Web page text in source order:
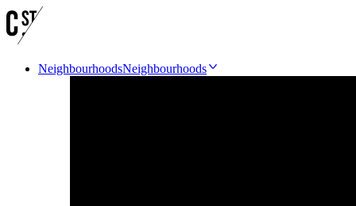
NeighbourhoodsNeighbourhoods